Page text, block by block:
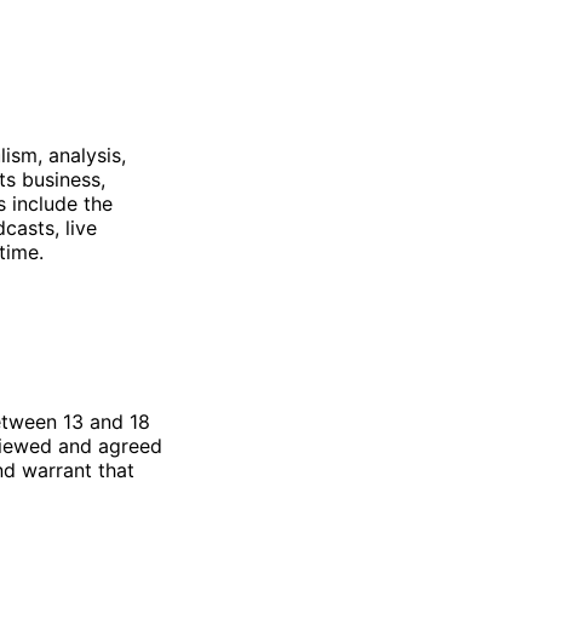
analysis,
business,
include the
live
13 and 18
and agreed
warrant that